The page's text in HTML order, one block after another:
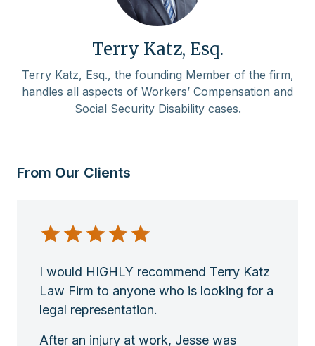
Terry Katz, Esq.
Terry Katz, Esq., the founding Member of the firm,
handles all aspects of Workers’ Compensation and
Social Security Disability cases.
From Our Clients
I would HIGHLY recommend Terry Katz
Law Firm to anyone who is looking for a
legal representation.
After an injury at work, Jesse was